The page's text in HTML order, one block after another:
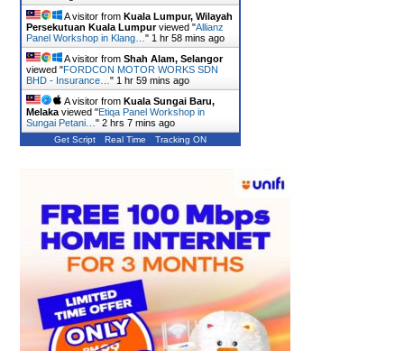
A visitor from Kuala Lumpur, Wilayah
Persekutuan Kuala Lumpurviewed "Allianz
Panel Workshop in Klang… " 1 hr 58 mins ago
A visitor from Shah Alam, Selangor
viewed "FORDCON MOTOR WORKS SDN
BHD - Insurance… " 1 hr 59 mins ago
A visitor from Kuala Sungai Baru,
Melaka viewed "Etiqa Panel Workshop in
Sungai Petani… " 2 hrs 7 mins ago
Get Script Real Time Tracking ON